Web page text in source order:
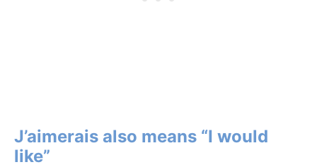
J’aimerais also means “I would
like”